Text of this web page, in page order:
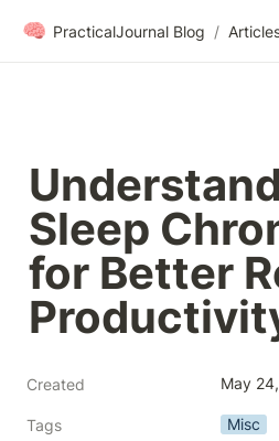
🧠 PracticalJournal Blog /
Sleep
for Better
Created May
Tags Misc